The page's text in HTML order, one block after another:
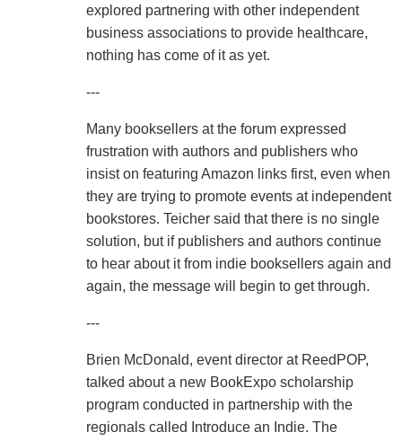
explored partnering with other independent
business associations to provide healthcare,
nothing has come of it as yet.
---
Many booksellers at the forum expressed
frustration with authors and publishers who
insist on featuring Amazon links first, even when
they are trying to promote events at independent
bookstores. Teicher said that there is no single
solution, but if publishers and authors continue
to hear about it from indie booksellers again and
again, the message will begin to get through.
---
Brien McDonald, event director at ReedPOP,
talked about a new BookExpo scholarship
program conducted in partnership with the
regionals called Introduce an Indie. The